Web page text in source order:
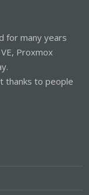
for many years
Proxmox
thanks to people